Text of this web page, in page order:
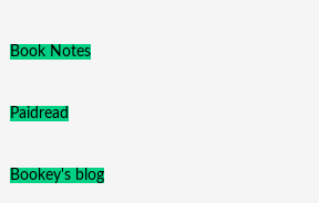
Book Notes
Paidread
Bookey's blog